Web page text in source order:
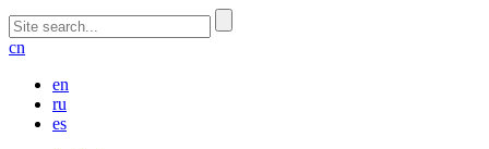
cn
en
ru
es